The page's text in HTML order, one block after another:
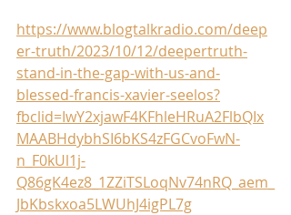
https://www.blogtalkradio.com/deep
er-truth/2023/10/12/deepertruth-
stand-in-the-gap-with-us-and-
blessed-francis-xavier-seelos?
fbclid=IwY2xjawF4KFhleHRuA2FlbQIx
MAABHdybhSI6bKS4zFGCvoFwN-
n_F0kUl1j-
Q86gK4ez8_1ZZiTSLoqNv74nRQ_aem_
JbKbskxoa5LWUhJ4igPL7g